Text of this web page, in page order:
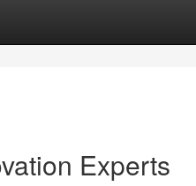
Experts